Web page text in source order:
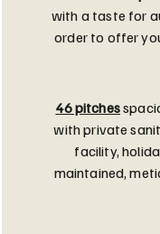
with a taste for
order to offer
46 pitches
with private
facility,
maintained,